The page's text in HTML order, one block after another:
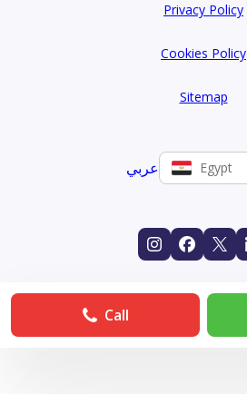
Privacy Policy
Cookies Policy
Sitemap
عربي Egypt
Call